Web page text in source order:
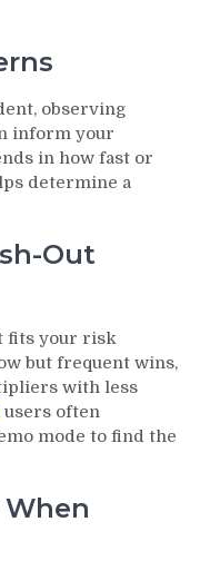
observing
inform your
in how fast or
determine a
Out
fits your risk
but frequent wins,
with less
users often
mode to find the